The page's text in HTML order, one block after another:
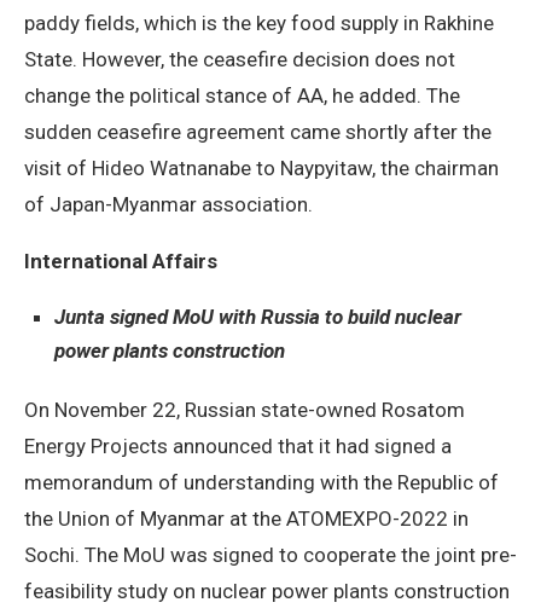
paddy fields, which is the key food supply in Rakhine
State. However, the ceasefire decision does not
change the political stance of AA, he added. The
sudden ceasefire agreement came shortly after the
visit of Hideo Watnanabe to Naypyitaw, the chairman
of Japan-Myanmar association.
International Affairs
Junta signed MoU with Russia to build nuclear
power plants construction
On November 22, Russian state-owned Rosatom
Energy Projects announced that it had signed a
memorandum of understanding with the Republic of
the Union of Myanmar at the ATOMEXPO-2022 in
Sochi. The MoU was signed to cooperate the joint pre-
feasibility study on nuclear power plants construction